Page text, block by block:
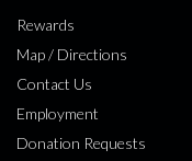
Rewards
Map / Directions
Contact Us
Employment
Donation Requests